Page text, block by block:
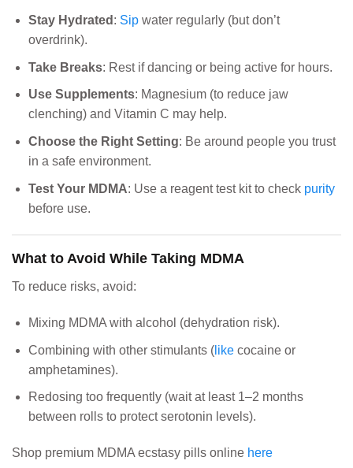
Stay Hydrated : Sipwater regularly (but don’t
overdrink).
Take Breaks: Rest if dancing or being active for hours.
Use Supplements: Magnesium (to reduce jaw
clenching) and Vitamin C may help.
Choose the Right Setting: Be around people you trust
in a safe environment.
Test Your MDMA: Use a reagent test kit to check purity
before use.
What to Avoid While Taking MDMA
To reduce risks, avoid:
Mixing MDMA with alcohol (dehydration risk).
Combining with other stimulants (likecocaine or
amphetamines).
Redosing too frequently (wait at least 1–2 months
between rolls to protect serotonin levels).
Shop premium MDMA ecstasy pills online here